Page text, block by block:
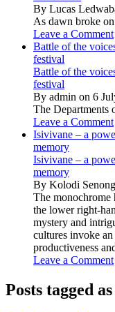
By Lucas
As dawn broke
Leave a Comment
Battle of the
festival
Battle of the
festival
By admin on 6
The Departments
Leave a Comment
Isivivane – a
memory
Isivivane – a
memory
By Kolodi
The monochrome
the lower right-
mystery and
cultures invoke an
productiveness
Leave a Comment
Posts tagged